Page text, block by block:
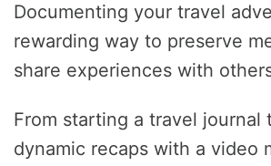
Documenting your travel
rewarding way to preserve
share experiences with
From starting a travel journal
dynamic recaps with a video